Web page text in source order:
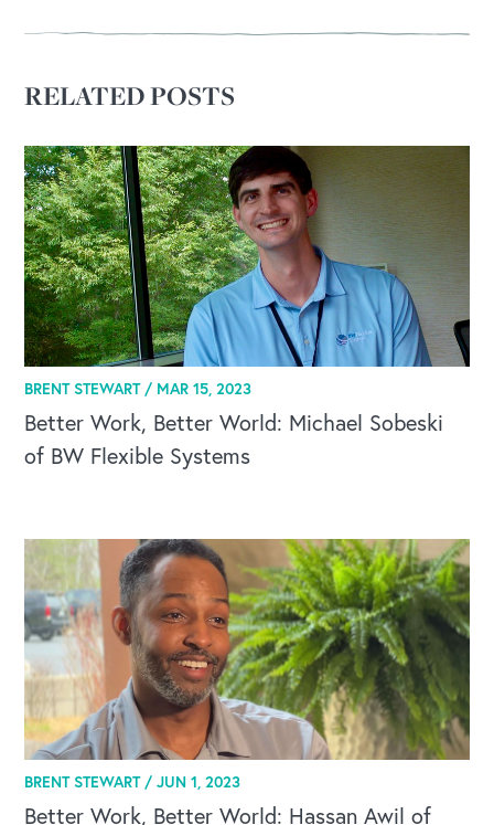
RELATED POSTS
BRENT STEWART / MAR 15, 2023
Better Work, Better World: Michael Sobeski
of BW Flexible Systems
BRENT STEWART /JUN 1, 2023
Better Work, Better World: Hassan Awil of